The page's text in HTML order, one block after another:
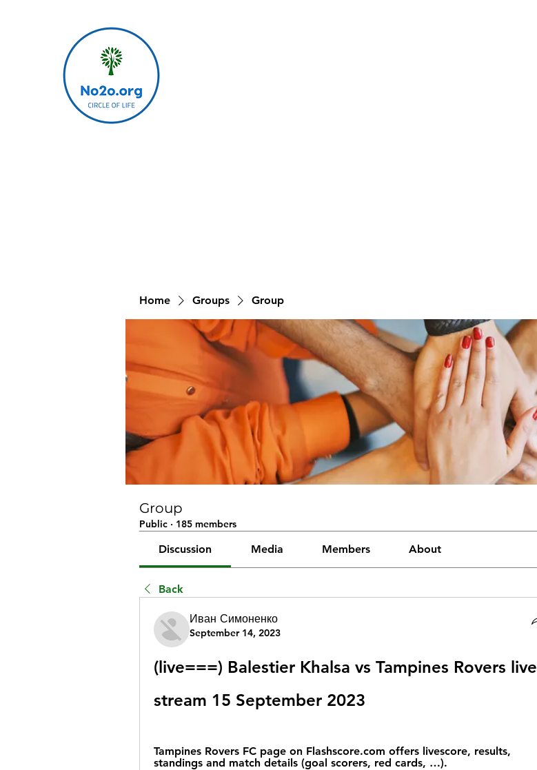
Home Groups Group
Group
Public · 185 members
Discussion Media Members About
Back
Иван Симоненко
September 14, 2023
(live===) Balestier Khalsa vs Tampines Rovers live
stream 15 September 2023
Tampines Rovers FC page on Flashscore.com offers livescore, results,
standings and match details (goal scorers, red cards, …).